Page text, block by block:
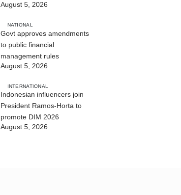
and human trafficking
August 5, 2026
NATIONAL
Govt approves amendments
to public financial
management rules
August 5, 2026
INTERNATIONAL
Indonesian influencers join
President Ramos-Horta to
promote DIM 2026
August 5, 2026